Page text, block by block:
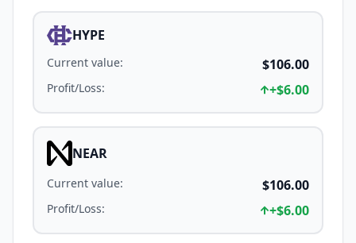
HYPE
Current value: $106.00
Profit/Loss: +$6.00
NEAR
Current value: $106.00
Profit/Loss: +$6.00